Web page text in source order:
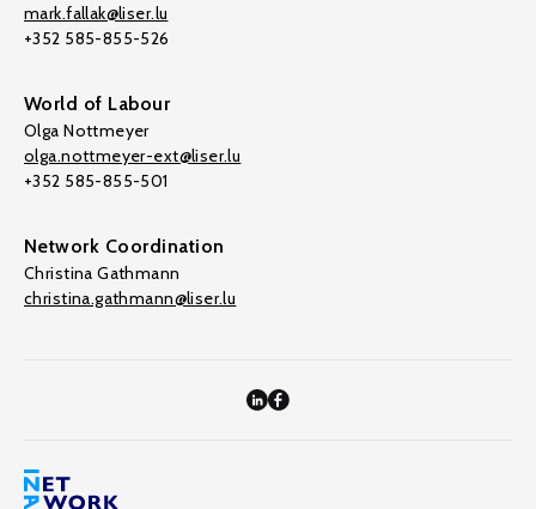
mark.fallak@liser.lu
+352 585-855-526
World of Labour
Olga Nottmeyer
olga.nottmeyer-ext@liser.lu
+352 585-855-501
Network Coordination
Christina Gathmann
christina.gathmann@liser.lu